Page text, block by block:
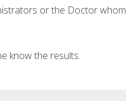
or the Doctor whom
know the results.